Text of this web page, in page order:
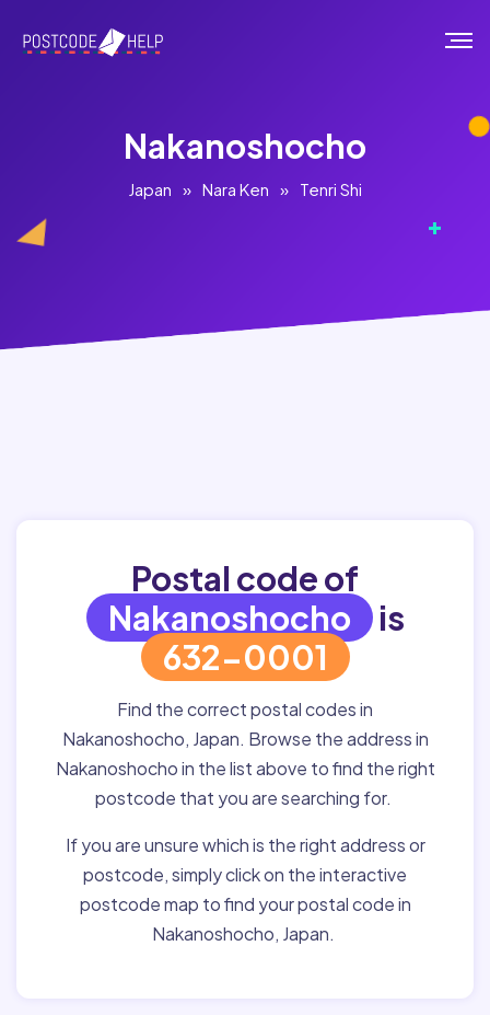
Nakanoshocho
Japan » Nara Ken » Tenri Shi
Postal code of
Nakanoshocho is
632-0001
Find the correct postal codes in
Nakanoshocho, Japan. Browse the address in
Nakanoshocho in the list above to find the right
postcode that you are searching for.
If you are unsure which is the right address or
postcode, simply click on the interactive
postcode map to find your postal code in
Nakanoshocho, Japan.